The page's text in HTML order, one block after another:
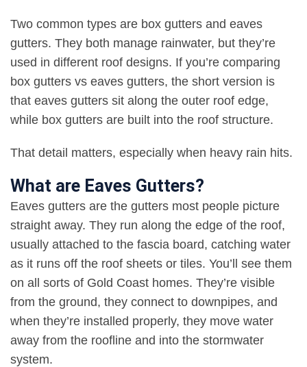
Two common types are box gutters and eaves
gutters. They both manage rainwater, but they’re
used in different roof designs. If you’re comparing
box gutters vs eaves gutters, the short version is
that eaves gutters sit along the outer roof edge,
while box gutters are built into the roof structure.
That detail matters, especially when heavy rain hits.
What are Eaves Gutters?
Eaves gutters are the gutters most people picture
straight away. They run along the edge of the roof,
usually attached to the fascia board, catching water
as it runs off the roof sheets or tiles. You’ll see them
on all sorts of Gold Coast homes. They’re visible
from the ground, they connect to downpipes, and
when they’re installed properly, they move water
away from the roofline and into the stormwater
system.